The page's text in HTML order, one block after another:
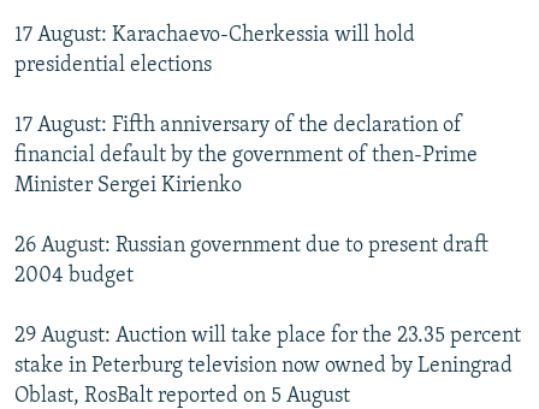
17 August: Karachaevo-Cherkessia will hold
presidential elections
17 August: Fifth anniversary of the declaration of
financial default by the government of then-Prime
Minister Sergei Kirienko
26 August: Russian government due to present draft
2004 budget
29 August: Auction will take place for the 23.35 percent
stake in Peterburg television now owned by Leningrad
Oblast, RosBalt reported on 5 August